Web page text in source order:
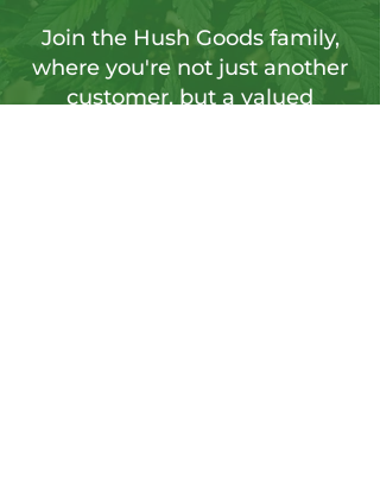
Join the Hush Goods family,
where you're not just another
customer, but a valued